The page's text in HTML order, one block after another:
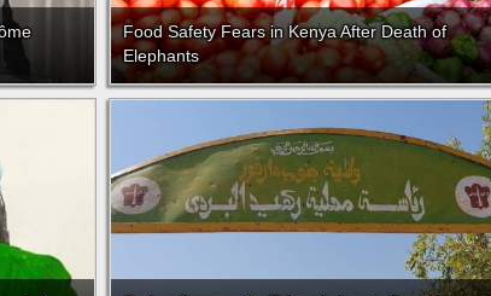
Food Safety Fears in Kenya After Death of
Elephants